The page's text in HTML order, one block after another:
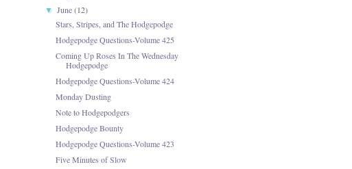
▼June(12)
Stars, Stripes, and The Hodgepodge
Hodgepodge Questions-Volume 425
Coming Up Roses In The Wednesday
Hodgepodge
Hodgepodge Questions-Volume 424
Monday Dusting
Note to Hodgepodgers
Hodgepodge Bounty
Hodgepodge Questions-Volume 423
Five Minutes of Slow